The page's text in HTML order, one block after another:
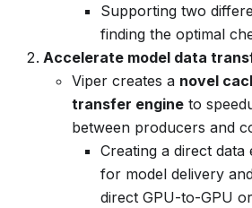
Supporting two
finding the optimal
Accelerate model data
Viper creates a novel
transfer engine to
between producers and
Creating a direct
for model delivery
direct GPU-to-GPU